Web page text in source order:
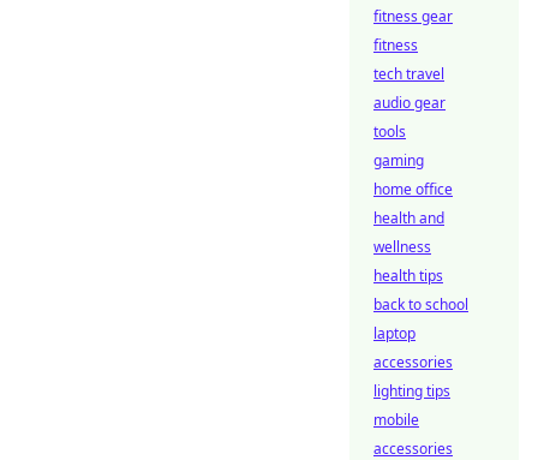
fitness gear
fitness
tech travel
audio gear
tools
gaming
home office
health and
wellness
health tips
back to school
laptop
accessories
lighting tips
mobile
accessories